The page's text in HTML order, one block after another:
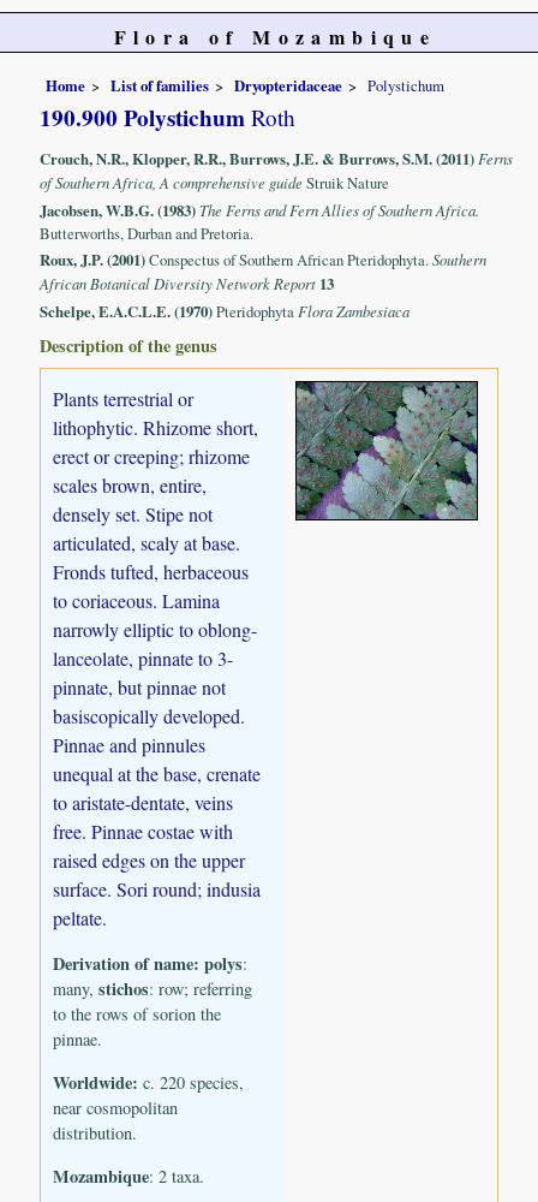
Flora of Mozambique
Home List of families Dryopteridaceae Polystichum
190.900 Polystichum Roth
Crouch, N.R., Klopper, R.R., Burrows, J.E. & Burrows, S.M. (2011) Ferns
of Southern Africa, A comprehensive guideStruik Nature
Jacobsen, W.B.G. (1983) The Ferns and Fern Allies of Southern Africa.
Butterworths, Durban and Pretoria.
Roux, J.P. (2001)Conspectus of Southern African Pteridophyta.Southern
African Botanical Diversity Network Report 13
Schelpe, E.A.C.L.E. (1970)PteridophytaFlora Zambesiaca
Description of the genus
Plants terrestrial or
lithophytic. Rhizome short,
erect or creeping; rhizome
scales brown, entire,
densely set. Stipe not
articulated, scaly at base.
Fronds tufted, herbaceous
to coriaceous. Lamina
narrowly elliptic to oblong-
lanceolate, pinnate to 3-
pinnate, but pinnae not
basiscopically developed.
Pinnae and pinnules
unequal at the base, crenate
to aristate-dentate, veins
free. Pinnae costae with
raised edges on the upper
surface. Sori round; indusia
peltate.
Derivation of name: polys:
many,stichos: row; referring
to the rows of sorion the
pinnae.
Worldwide: c. 220 species,
near cosmopolitan
distribution.
Mozambique: 2 taxa.